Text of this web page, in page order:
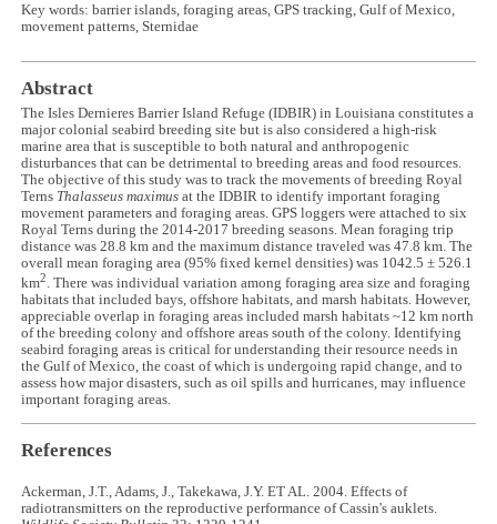
Key words: barrier islands, foraging areas, GPS tracking, Gulf of Mexico,
movement patterns, Sternidae
Abstract
The Isles Dernieres Barrier Island Refuge (IDBIR) in Louisiana constitutes a
major colonial seabird breeding site but is also considered a high-risk
marine area that is susceptible to both natural and anthropogenic
disturbances that can be detrimental to breeding areas and food resources.
The objective of this study was to track the movements of breeding Royal
Terns Thalasseus maximus at the IDBIR to identify important foraging
movement parameters and foraging areas. GPS loggers were attached to six
Royal Terns during the 2014-2017 breeding seasons. Mean foraging trip
distance was 28.8 km and the maximum distance traveled was 47.8 km. The
overall mean foraging area (95% fixed kernel densities) was 1042.5 ± 526.1
km2. There was individual variation among foraging area size and foraging
habitats that included bays, offshore habitats, and marsh habitats. However,
appreciable overlap in foraging areas included marsh habitats ~12 km north
of the breeding colony and offshore areas south of the colony. Identifying
seabird foraging areas is critical for understanding their resource needs in
the Gulf of Mexico, the coast of which is undergoing rapid change, and to
assess how major disasters, such as oil spills and hurricanes, may influence
important foraging areas.
References
Ackerman, J.T., Adams, J., Takekawa, J.Y. ET AL. 2004. Effects of
radiotransmitters on the reproductive performance of Cassin's auklets.